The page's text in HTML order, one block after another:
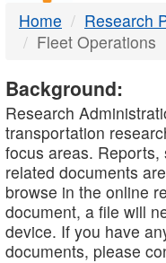
Home
Research
Fleet Operations
Background:
Research
transportation
focus areas.
related documents
browse in the online
document, a file will
device. If you have
documents, please